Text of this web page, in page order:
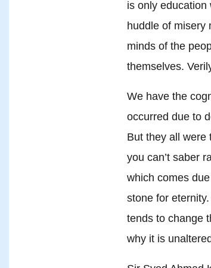
is only
huddle of misery
minds of the
themselves.
We have the
occurred due to
But they all were
you can’t saber
which comes
stone for
tends to change
why it is